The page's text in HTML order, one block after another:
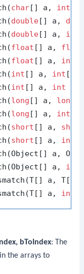
char[] a, int
double[] a,
double[] a, int
float [] a, float
float [] a, int
int [] a, int
int [] a, int
long [] a, long
long [] a, int
short [] a, short
short [] a, int
a, int
a, T[]
a, int
bToIndex: The
the arrays to